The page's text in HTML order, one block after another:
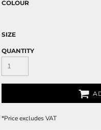
COLOUR
SIZE
QUANTITY
*Price excludes VAT